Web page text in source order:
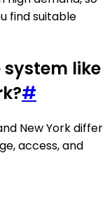
find suitable
like
#
New York differ
access, and